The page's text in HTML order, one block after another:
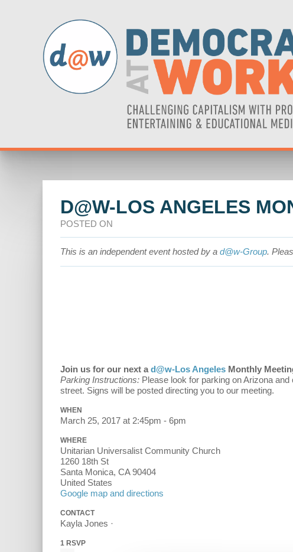
D@W-LOS ANGELES
POSTED ON
This is an independent event hosted by a d@w-Group.
Join us for our next a d@w-Los Angeles Monthly
Parking Instructions: Please look for parking on Arizona
street. Signs will be posted directing you to our meeting.
WHEN
March 25, 2017 at 2:45pm - 6pm
WHERE
Unitarian Universalist Community Church
1260 18th St
Santa Monica, CA 90404
United States
Google map and directions
CONTACT
Kayla Jones ·
1 RSVP